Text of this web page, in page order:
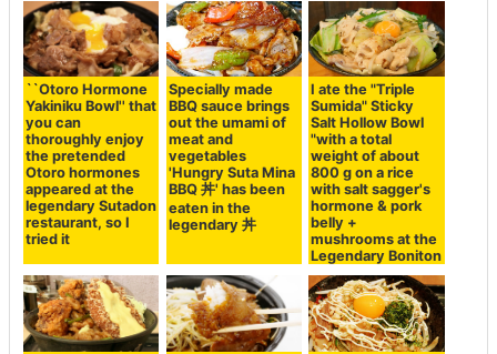
``Otoro Hormone
Yakiniku Bowl'' that
you can
thoroughly enjoy
the pretended
Otoro hormones
appeared at the
legendary Sutadon
restaurant, so I
tried it
Specially made
BBQ sauce brings
out the umami of
meat and
vegetables
'Hungry Suta Mina
BBQ 丼' has been
eaten in the
legendary 丼
I ate the "Triple
Sumida" Sticky
Salt Hollow Bowl
"with a total
weight of about
800 g on a rice
with salt sagger's
hormone & pork
belly +
mushrooms at the
Legendary Boniton